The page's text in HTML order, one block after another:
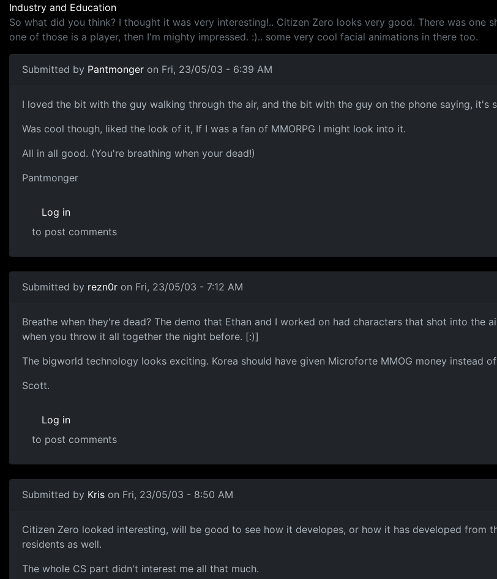
Industry and Education
So what did you think? I thought it was very interesting!.. Citizen Zero looks very good. There was
one of those is a player, then I'm mighty impressed. :).. some very cool facial animations in there too.
Submitted by Pantmonger on Fri, 23/05/03 - 6:39 AM
I loved the bit with the guy walking through the air, and the bit with the guy on the phone saying, it's
Was cool though, liked the look of it, If I was a fan of MMORPG I might look into it.
All in all good. (You're breathing when your dead!)
Pantmonger
Log in
to post comments
Submitted by rezn0r on Fri, 23/05/03 - 7:12 AM
Breathe when they're dead? The demo that Ethan and I worked on had characters that shot into the
when you throw it all together the night before. [:)]
The bigworld technology looks exciting. Korea should have given Microforte MMOG money instead
Scott.
Log in
to post comments
Submitted by Kris on Fri, 23/05/03 - 8:50 AM
Citizen Zero looked interesting, will be good to see how it developes, or how it has developed from
residents as well.
The whole CS part didn't interest me all that much.